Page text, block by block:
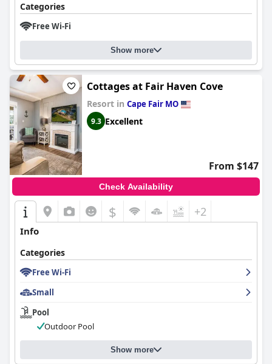
Categories
Free Wi-Fi
Show more
Cottages at Fair Haven Cove
Resort in Cape Fair MO
9.3 Excellent
From $147
Check Availability
$ +2
Info
Categories
Free Wi-Fi
Small
Pool
Outdoor Pool
Show more